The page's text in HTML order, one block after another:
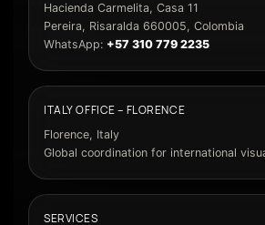
Hacienda Carmelita, Casa 11
Pereira, Risaralda 660005, Colombia
WhatsApp: +57 310 779 2235
ITALY OFFICE – FLORENCE
Florence, Italy
Global coordination for international
SERVICES